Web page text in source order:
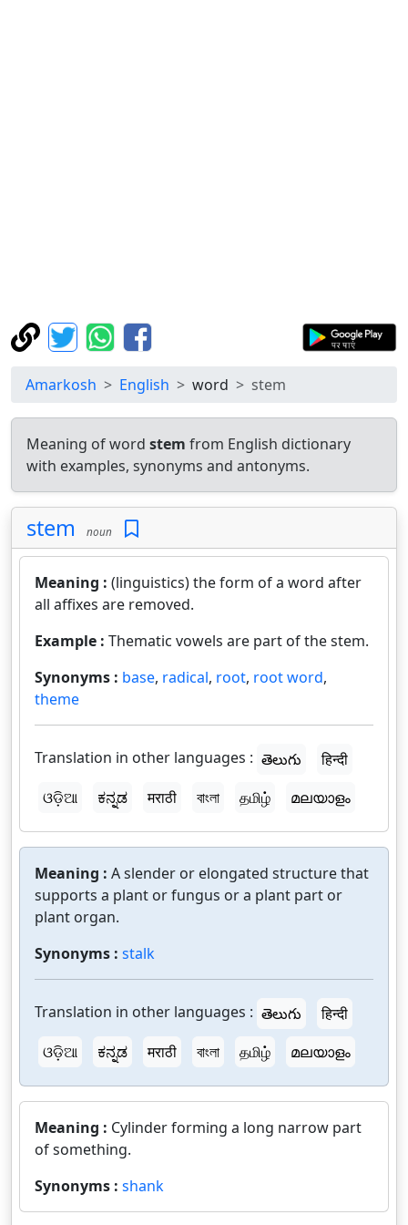
Amarkosh English word stem
Meaning of word stem from English dictionary
with examples, synonyms and antonyms.
stem noun
Meaning : (linguistics) the form of a word after
all affixes are removed.
Example : Thematic vowels are part of the stem.
Synonyms : base, radical, root, root word,
theme
Translation in other languages : తెలుగు
हिन्दी
ଓଡ଼ିଆ
ಕನ್ನಡ मराठी বাংলা தமிழ் മലയാളം
Meaning : A slender or elongated structure that
supports a plant or fungus or a plant part or
plant organ.
Synonyms : stalk
Translation in other languages : తెలుగు
हिन्दी
ଓଡ଼ିଆ
ಕನ್ನಡ मराठी বাংলা தமிழ் മലയാളം
Meaning : Cylinder forming a long narrow part
of something.
Synonyms : shank